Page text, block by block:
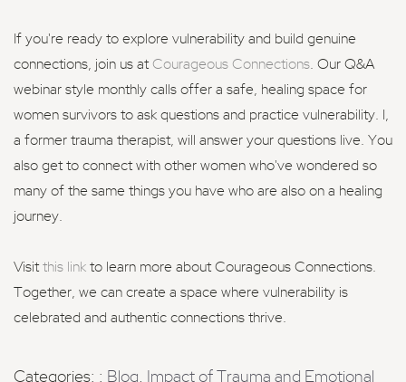
If you're ready to explore vulnerability and build genuine
connections, join us at Courageous Connections. Our Q&A
webinar style monthly calls offer a safe, healing space for
women survivors to ask questions and practice vulnerability. I,
a former trauma therapist, will answer your questions live. You
also get to connect with other women who've wondered so
many of the same things you have who are also on a healing
journey.
Visitthis link to learn more about Courageous Connections.
Together, we can create a space where vulnerability is
celebrated and authentic connections thrive.
Categories: : Blog, Impact of Trauma and Emotional